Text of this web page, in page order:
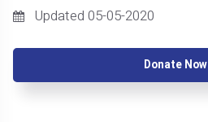
Updated 05-05-2020
Donate Now